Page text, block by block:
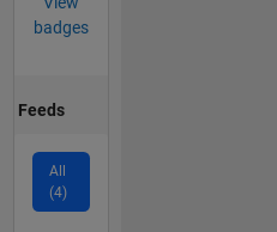
badges
Feeds
All
(4)